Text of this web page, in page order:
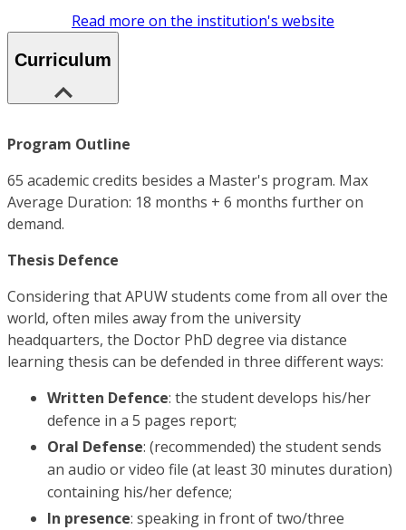
Read more on the institution's website
Curriculum
Program Outline
65 academic credits besides a Master's program. Max
Average Duration: 18 months + 6 months further on
demand.
Thesis Defence
Considering that APUW students come from all over the
world, often miles away from the university
headquarters, the Doctor PhD degree via distance
learning thesis can be defended in three different ways:
Written Defence: the student develops his/her
defence in a 5 pages report;
Oral Defense: (recommended) the student sends
an audio or video file (at least 30 minutes duration)
containing his/her defence;
In presence: speaking in front of two/three